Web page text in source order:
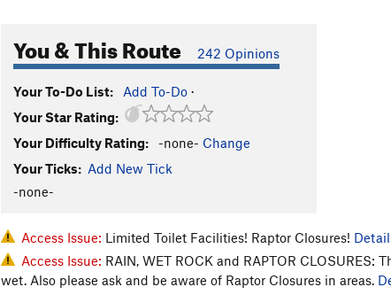
You & This Route 242 Opinions
Your To-Do List: Add To-Do ·
Your Star Rating:
Your Difficulty Rating:
-none- Change
Your Ticks: Add New Tick
-none-
Access Issue: Limited Toilet Facilities! Raptor Closures!
Access Issue: RAIN, WET ROCK and RAPTOR
wet. Also please ask and be aware of Raptor Closures in areas.